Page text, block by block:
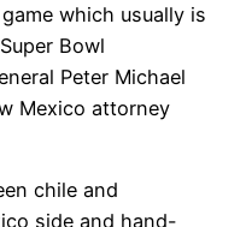
which usually is
Bowl
Peter Michael
Mexico attorney
chile and
side and hand-